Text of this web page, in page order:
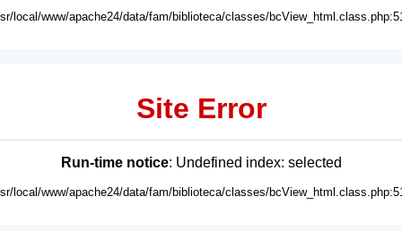
local/www/apache24/data/fam/biblioteca/classes/
Site Error
Run-time notice: Undefined index: selected
local/www/apache24/data/fam/biblioteca/classes/